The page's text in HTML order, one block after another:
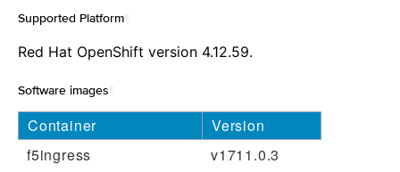
Supported Platform
Red Hat OpenShift version 4.12.59.
Software images
Container
Version
f5ingress
v1711.0.3